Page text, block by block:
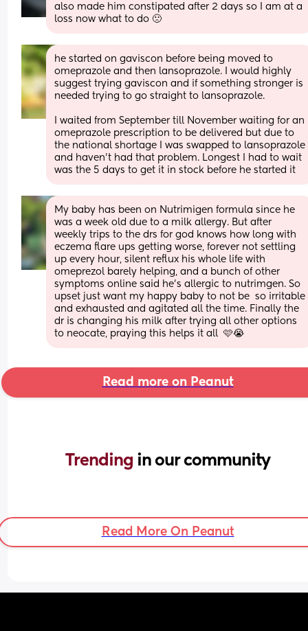
also made him constipated after 2 days so I am at a
loss now what to do 🙁
he started on gaviscon before being moved to
omeprazole and then lansoprazole. I would highly
suggest trying gaviscon and if something stronger is
needed trying to go straight to lansoprazole.
I waited from September till November waiting for an
omeprazole prescription to be delivered but due to
the national shortage I was swapped to lansoprazole
and haven’t had that problem. Longest I had to wait
was the 5 days to get it in stock before he started it
My baby has been on Nutrimigen formula since he
was a week old due to a milk allergy. But after
weekly trips to the drs for god knows how long with
eczema flare ups getting worse, forever not settling
up every hour, silent reflux his whole life with
omeprezol barely helping, and a bunch of other
symptoms online said he’s allergic to nutrimgen. So
upset just want my happy baby to not be  so irritable
and exhausted and agitated all the time. Finally the
dr is changing his milk after trying all other options
to neocate, praying this helps it all  🩷😭
Read more on Peanut
Trending in our community
Read More On Peanut